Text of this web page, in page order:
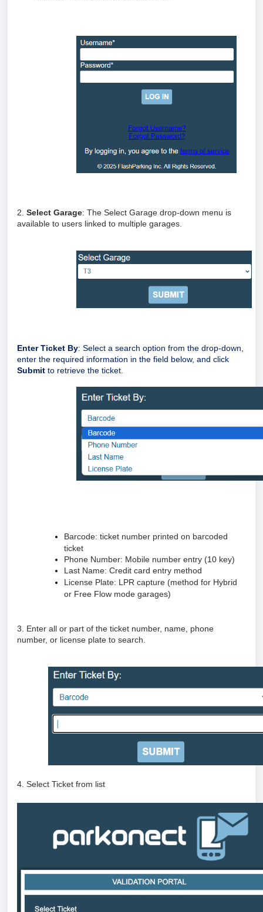
2. Select Garage: The Select Garage drop-down menu is
available to users linked to multiple garages.
Enter Ticket By: Select a search option from the drop-down,
enter the required information in the field below, and click
Submit to retrieve the ticket.
Barcode: ticket number printed on barcoded
ticket
Phone Number: Mobile number entry (10 key)
Last Name: Credit card entry method
License Plate: LPR capture (method for Hybrid
or Free Flow mode garages)
3. Enter all or part of the ticket number, name, phone
number, or license plate to search.
4. Select Ticket from list